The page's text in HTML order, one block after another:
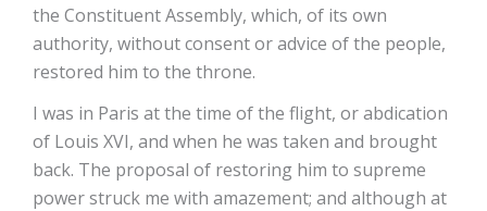
the Constituent Assembly, which, of its own
authority, without consent or advice of the people,
restored him to the throne.
I was in Paris at the time of the flight, or abdication
of Louis XVI, and when he was taken and brought
back. The proposal of restoring him to supreme
power struck me with amazement; and although at